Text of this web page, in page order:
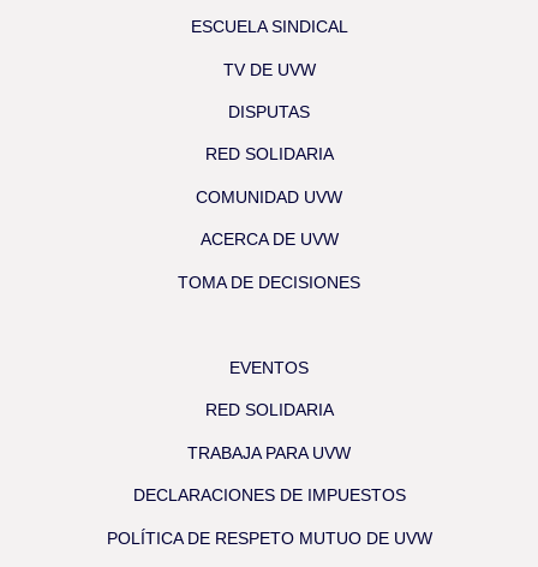
ESCUELA SINDICAL
TV DE UVW
DISPUTAS
RED SOLIDARIA
COMUNIDAD UVW
ACERCA DE UVW
TOMA DE DECISIONES
EVENTOS
RED SOLIDARIA
TRABAJA PARA UVW
DECLARACIONES DE IMPUESTOS
POLÍTICA DE RESPETO MUTUO DE UVW